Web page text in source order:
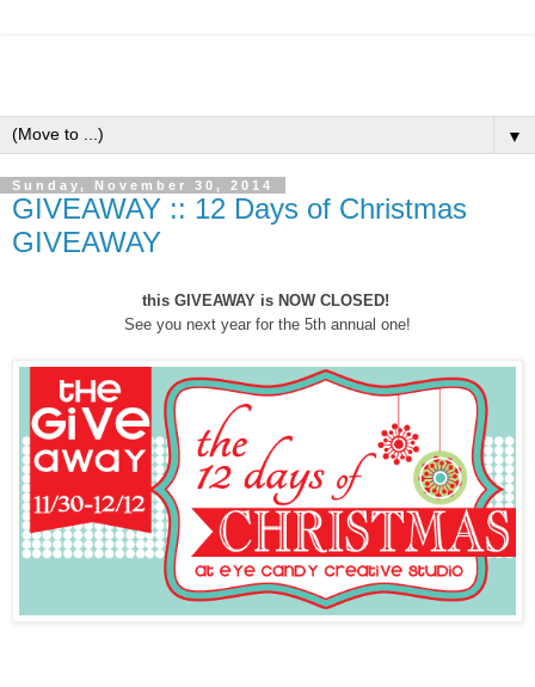
▼
Sunday, November 30, 2014
GIVEAWAY :: 12 Days of Christmas
GIVEAWAY
this GIVEAWAY is NOW CLOSED!
See you next year for the 5th annual one!